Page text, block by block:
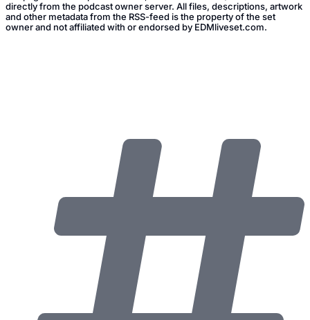
directly from the podcast owner server. All files, descriptions, artwork
and other metadata from the RSS-feed is the property of the set
owner and not affiliated with or endorsed by EDMliveset.com.